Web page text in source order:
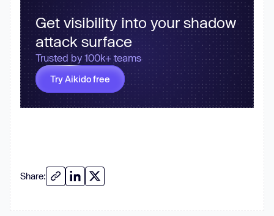
Get visibility into your shadow
attack surface
Trusted by 100k+ teams
Try Aikido free
Share: